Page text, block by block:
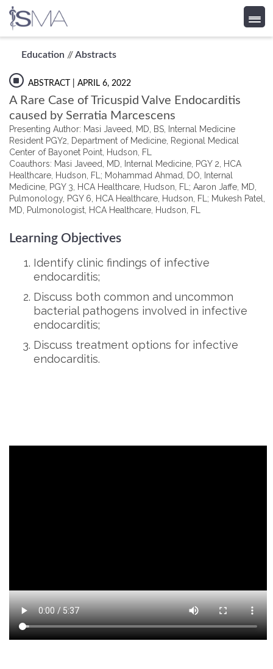
content
Education //Abstracts
ABSTRACT | APRIL 6, 2022
A Rare Case of Tricuspid Valve Endocarditis
caused by Serratia Marcescens
Presenting Author: Masi Javeed, MD, BS, Internal Medicine
Resident PGY2, Department of Medicine, Regional Medical
Center of Bayonet Point, Hudson, FL
Coauthors: Masi Javeed, MD, Internal Medicine, PGY 2, HCA
Healthcare, Hudson, FL; Mohammad Ahmad, DO, Internal
Medicine, PGY 3, HCA Healthcare, Hudson, FL; Aaron Jaffe, MD,
Pulmonology, PGY 6, HCA Healthcare, Hudson, FL; Mukesh Patel,
MD, Pulmonologist, HCA Healthcare, Hudson, FL
Learning Objectives
Identify clinic findings of infective
endocarditis;
Discuss both common and uncommon
bacterial pathogens involved in infective
endocarditis;
Discuss treatment options for infective
endocarditis.